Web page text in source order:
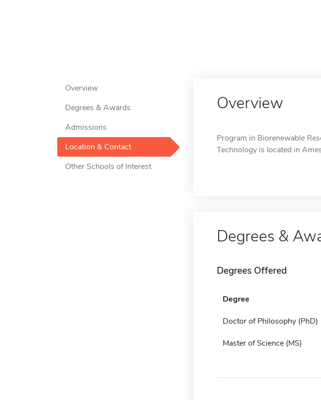
Overview
Degrees & Awards
Admissions
Location & Contact
Other Schools of Interest
Overview
Program in Biorenewable
Technology is located in
Degrees &
Degrees Offered
Degree
Doctor of Philosophy (PhD)
Master of Science (MS)